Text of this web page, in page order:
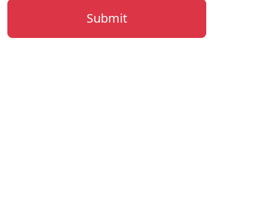
Submit